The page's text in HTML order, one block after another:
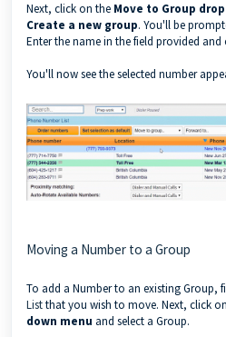
Next, click on the Move to Group
Create a new group. You'll be
Enter the name in the field provided and
You'll now see the selected number
Moving a Number to a Group
To add a Number to an existing Group,
Listthat you wish to move. Next, click
down menu and select a Group.